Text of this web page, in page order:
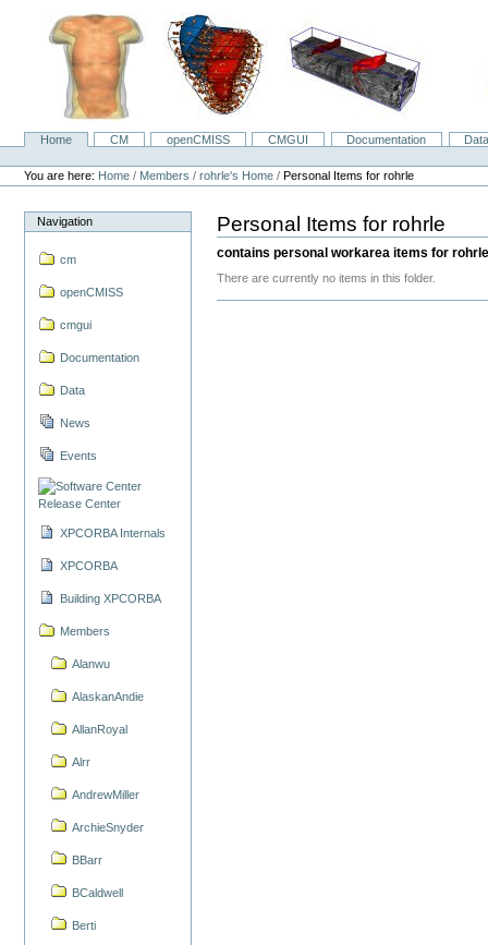
NavigationHome CM openCMISS CMGUI Documentation
Personal
tools
You are here: Home / Members /rohrle's Home /Personal Items for rohrle
Navigation
cm
openCMISS
cmgui
Documentation
Data
News
Events
Release Center
XPCORBA Internals
XPCORBA
Building XPCORBA
Members
Alanwu
AlaskanAndie
AllanRoyal
Alrr
AndrewMiller
ArchieSnyder
BBarr
BCaldwell
Berti
Personal Items for rohrle
contains personal workarea items for
There are currently no items in this folder.